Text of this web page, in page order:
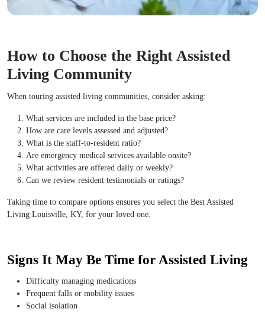
How to Choose the Right Assisted
Living Community
When touring assisted living communities, consider asking:
What services are included in the base price?
How are care levels assessed and adjusted?
What is the staff-to-resident ratio?
Are emergency medical services available onsite?
What activities are offered daily or weekly?
Can we review resident testimonials or ratings?
Taking time to compare options ensures you select the Best Assisted
Living Louisville, KY, for your loved one.
Signs It May Be Time for Assisted Living
Difficulty managing medications
Frequent falls or mobility issues
Social isolation